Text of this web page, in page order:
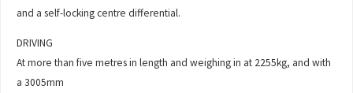
and a self-locking centre differential.
DRIVING
At more than five metres in length and weighing in at 2255kg, and with
a 3005mm